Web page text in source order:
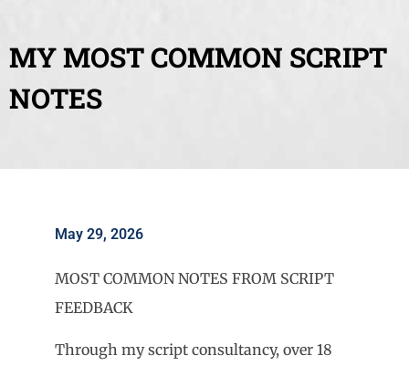
MY MOST COMMON SCRIPT
NOTES
May 29, 2026
MOST COMMON NOTES FROM SCRIPT
FEEDBACK
Through my script consultancy, over 18